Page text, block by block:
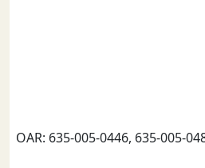
OAR: 635-005-0446, 635-005-